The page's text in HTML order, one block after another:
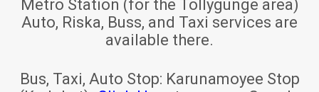
Metro Station (for the Tollygunge area)
Auto, Riska, Buss, and Taxi services are
available there.
Bus, Taxi, Auto Stop: Karunamoyee Stop